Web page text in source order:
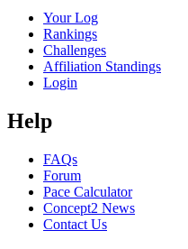
Your Log
Rankings
Challenges
Affiliation Standings
Login
Help
FAQs
Forum
Pace Calculator
Concept2 News
Contact Us